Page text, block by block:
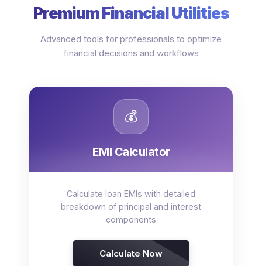
Premium Financial Utilities
Advanced tools for professionals to optimize
financial decisions and workflows
💰
EMI Calculator
Calculate loan EMIs with detailed
breakdown of principal and interest
components
Calculate Now